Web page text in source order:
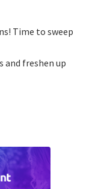
Time to sweep
and freshen up